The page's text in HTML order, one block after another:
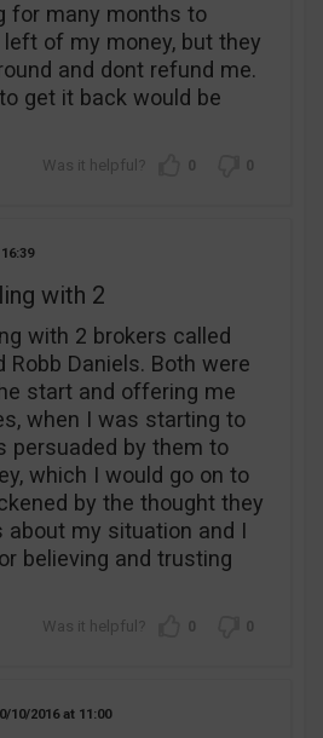
for many months to
of my money, but they
and dont refund me.
get it back would be
0 0
16:39
with 2
with 2 brokers called
Robb Daniels. Both were
start and offering me
when I was starting to
persuaded by them to
which I would go on to
by the thought they
about my situation and I
believing and trusting
0 0
10/2016 11:00